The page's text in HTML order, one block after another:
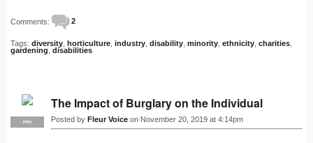
Comments: 2
Tags: diversity horticulture industry disability minority ethnicity charities
gardening disabilities
PRO
The Impact of Burglary on the Individual
Posted by Fleur Voice on November 20, 2019 at 4:14pm